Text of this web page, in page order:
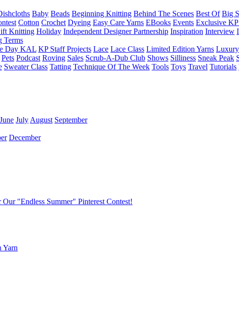
Baby Beads Beginning Knitting Behind The Scenes Best Of Big
Cotton Crochet Dyeing Easy Care Yarns EBooks Events Exclusive
Knitting Holiday Independent Designer Partnership Inspiration Interview
Terms
Day KAL KP Staff Projects Lace Lace Class Limited Edition Yarns Luxury
Pets Podcast Roving Sales Scrub-A-Dub Club Shows Silliness Sneak Peak
Sweater Class Tatting Technique Of The Week Tools Toys Travel Tutorials
June July August September
December
Our "Endless Summer" Pinterest Contest!
Yarn